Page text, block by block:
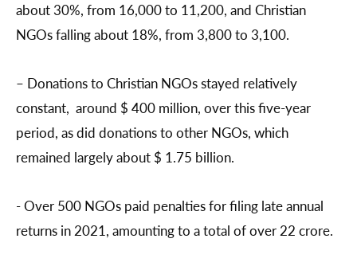
about 30%, from 16,000 to 11,200, and Christian
NGOs falling about 18%, from 3,800 to 3,100.
– Donations to Christian NGOs stayed relatively
constant, around $ 400 million, over this five-year
period, as did donations to other NGOs, which
remained largely about $ 1.75 billion.
- Over 500 NGOs paid penalties for filing late annual
returns in 2021, amounting to a total of over 22 crore.